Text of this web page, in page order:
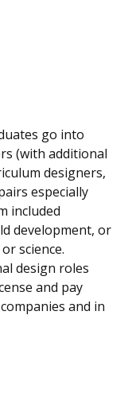
go into
(with additional
designers,
especially
included
development, or
science.
design roles
and pay
and in